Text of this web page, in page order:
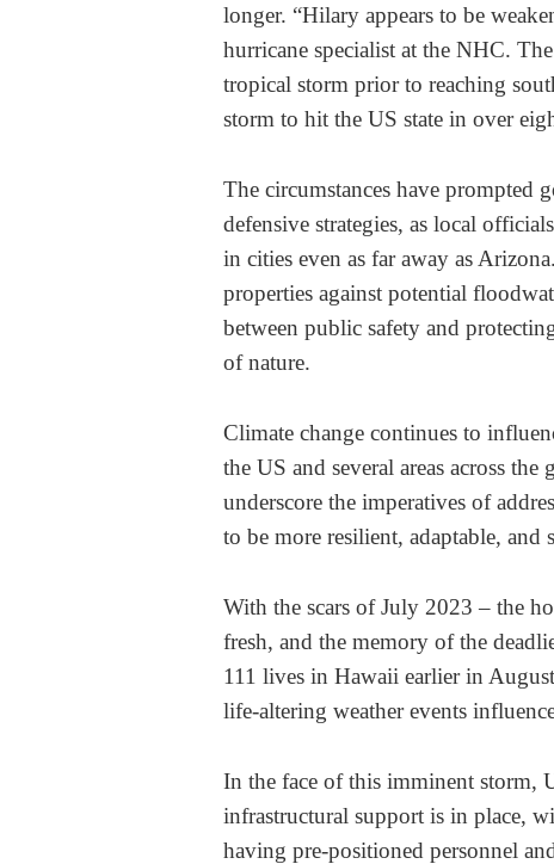
longer. “Hilary appears to be
hurricane specialist at the NHC.
tropical storm prior to reaching
storm to hit the US state in over
The circumstances have prompted
defensive strategies, as local
in cities even as far away as
properties against potential
between public safety and
of nature.
Climate change continues to
the US and several areas across
underscore the imperatives of
to be more resilient, adaptable, and
With the scars of July 2023 – the
fresh, and the memory of the
111 lives in Hawaii earlier in
life-altering weather events
In the face of this imminent storm,
infrastructural support is in place,
having pre-positioned personnel